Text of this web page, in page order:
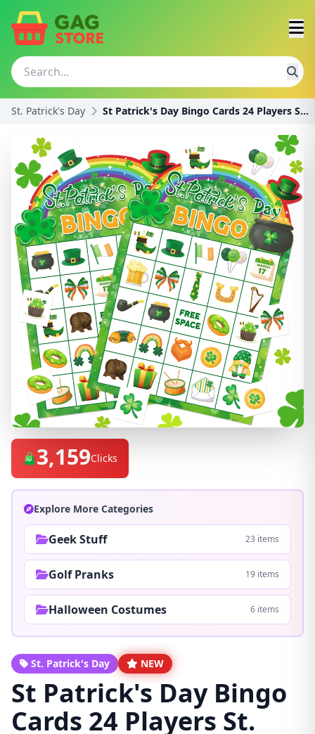
St. Patrick's Day St Patrick's Day Bingo Cards 24 Players St. Patric
3,159Clicks
Explore More Categories
Geek Stuff 23 items
Golf Pranks 19 items
Halloween Costumes 6 items
St. Patrick's Day NEW
St Patrick's Day Bingo
Cards 24 Players St.